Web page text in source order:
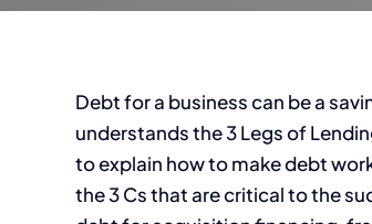
Debt for a business can be a
understands the 3 Legs of
to explain how to make debt
the 3 Cs that are critical to the